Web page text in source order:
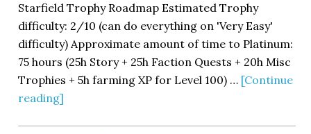
Starfield Trophy Roadmap Estimated Trophy
difficulty: 2/10 (can do everything on 'Very Easy'
difficulty) Approximate amount of time to Platinum:
75 hours (25h Story + 25h Faction Quests + 20h Misc
Trophies + 5h farming XP for Level 100) … [Continue
reading]